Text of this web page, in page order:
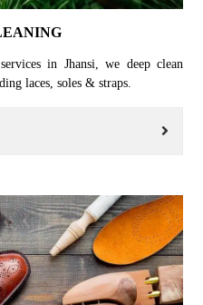
in Jhansi, we deep clean
laces, soles & straps.